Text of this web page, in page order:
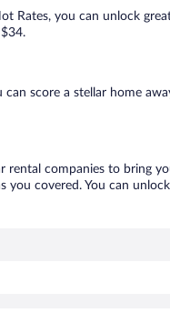
Rates, you can unlock
score a stellar home
rental companies to bring
covered. You can